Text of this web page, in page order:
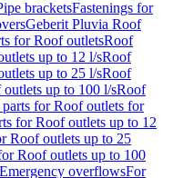
bracketsFastenings for
Geberit Pluvia Roof
for Roof outletsRoof
up to 12 l/sRoof
up to 25 l/sRoof
up to 100 l/sRoof
parts for Roof outlets for
for Roof outlets up to 12
Roof outlets up to 25
Roof outlets up to 100
overflowsFor